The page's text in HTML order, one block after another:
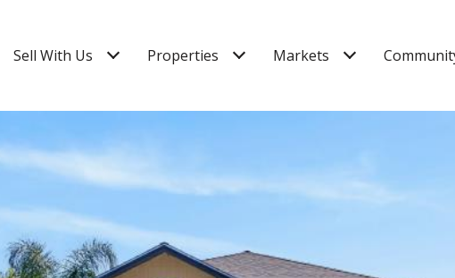
Sell With Us Properties Markets